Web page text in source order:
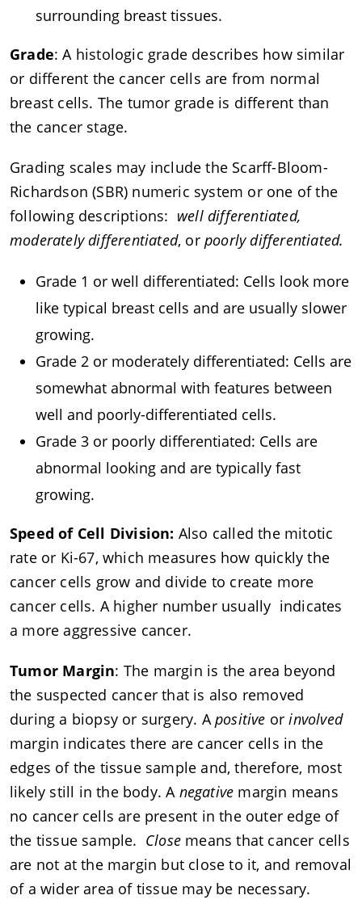
surrounding breast tissues.
Grade: A histologic grade describes how similar
or different the cancer cells are from normal
breast cells. The tumor grade is different than
the cancer stage.
Grading scales may include the Scarff-Bloom-
Richardson (SBR) numeric system or one of the
following descriptions: well differentiated,
moderately differentiated, or poorly differentiated.
Grade 1 or well differentiated: Cells look more
like typical breast cells and are usually slower
growing.
Grade 2 or moderately differentiated: Cells are
somewhat abnormal with features between
well and poorly-differentiated cells.
Grade 3 or poorly differentiated: Cells are
abnormal looking and are typically fast
growing.
Speed of Cell Division: Also called the mitotic
rate or Ki-67, which measures how quickly the
cancer cells grow and divide to create more
cancer cells. A higher number usually indicates
a more aggressive cancer.
Tumor Margin: The margin is the area beyond
the suspected cancer that is also removed
during a biopsy or surgery. A positive orinvolved
margin indicates there are cancer cells in the
edges of the tissue sample and, therefore, most
likely still in the body. A negative margin means
no cancer cells are present in the outer edge of
the tissue sample. Close means that cancer cells
are not at the margin but close to it, and removal
of a wider area of tissue may be necessary.